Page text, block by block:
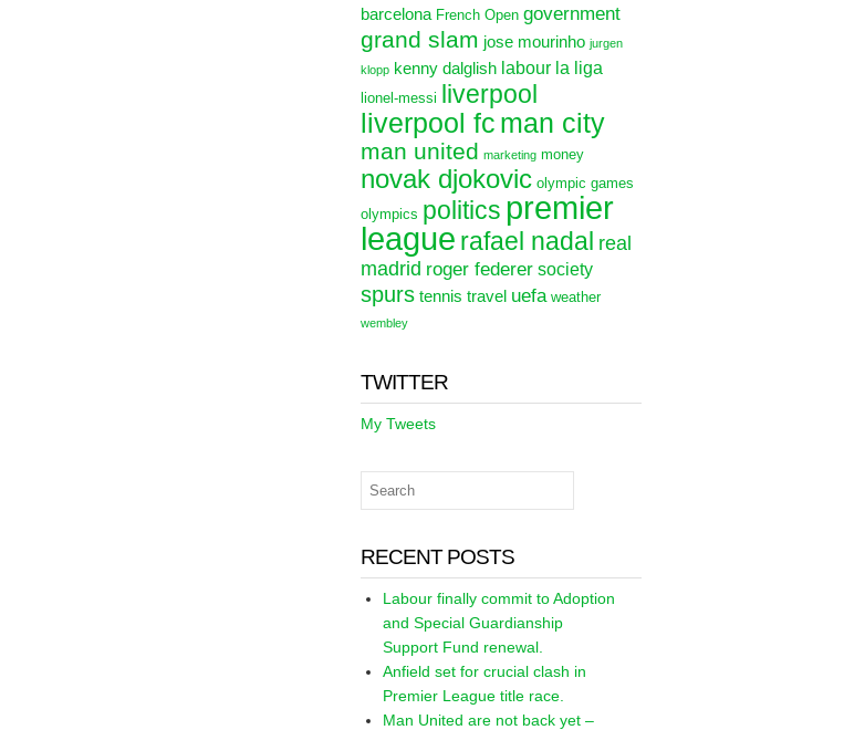
barcelona French Open government
grand slam jose mourinho jurgen
klopp kenny dalglish labour la liga
lionel-messi liverpool
liverpool fc man city
man united marketing money
novak djokovic olympic games
olympics politics premier
league rafael nadal real
madrid roger federer society
spurs tennis travel uefa weather
wembley
TWITTER
My Tweets
RECENT POSTS
Labour finally commit to Adoption
and Special Guardianship
Support Fund renewal.
Anfield set for crucial clash in
Premier League title race.
Man United are not back yet –